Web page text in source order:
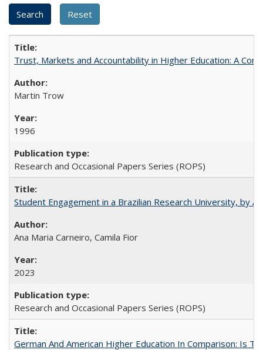
Trust, Markets and Accountability in Higher Education: A
Martin Trow
1996
Research and Occasional Papers Series (ROPS)
Student Engagement in a Brazilian Research University, by
Ana Maria Carneiro, Camila Fior
2023
Research and Occasional Papers Series (ROPS)
German And American Higher Education In Comparison: Is